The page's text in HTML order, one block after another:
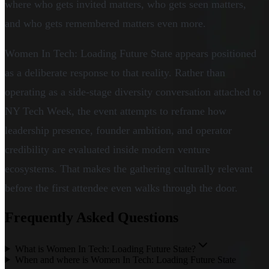
where who gets invited matters, who gets seen matters,
and who gets remembered matters even more.
Women In Tech: Loading Future State appears positioned
as a deliberate response to that reality. Rather than
operating as a side-stage diversity conversation attached to
NY Tech Week, the event attempts to reframe how
leadership presence, founder ambition, and operator
credibility are evaluated inside modern venture
ecosystems. That makes the gathering culturally relevant
before the first attendee even walks through the door.
Frequently Asked Questions
What is Women In Tech: Loading Future State?
When and where is Women In Tech: Loading Future State